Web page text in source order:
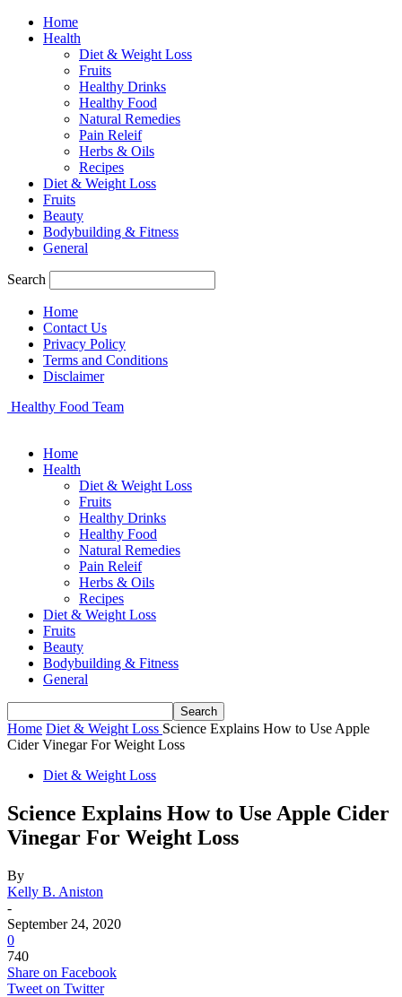
Home
Health
Diet & Weight Loss
Fruits
Healthy Drinks
Healthy Food
Natural Remedies
Pain Releif
Herbs & Oils
Recipes
Diet & Weight Loss
Fruits
Beauty
Bodybuilding & Fitness
General
Search
Home
Contact Us
Privacy Policy
Terms and Conditions
Disclaimer
Healthy Food Team
Home
Health
Diet & Weight Loss
Fruits
Healthy Drinks
Healthy Food
Natural Remedies
Pain Releif
Herbs & Oils
Recipes
Diet & Weight Loss
Fruits
Beauty
Bodybuilding & Fitness
General
Home Diet & Weight Loss Science Explains How to Use Apple
Cider Vinegar For Weight Loss
Diet & Weight Loss
Science Explains How to Use Apple Cider
Vinegar For Weight Loss
By
Kelly B. Aniston
-
September 24, 2020
0
740
Share on Facebook
Tweet on Twitter